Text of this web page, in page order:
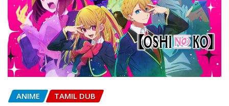
ANIME TAMIL DUB